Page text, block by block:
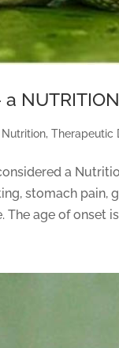
Nutrition,Therapeutic
a
stomach pain,
The age of onset